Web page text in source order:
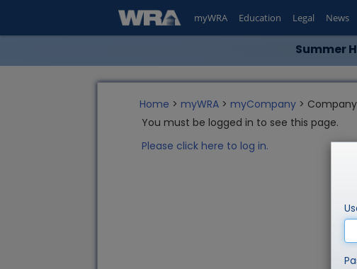
Summer
myWRA Education Legal News
Home > myWRA > myCompany >
You must be logged in to see this page.
Please click here to log in.